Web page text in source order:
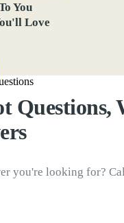
You
Love
Questions,
you're looking for?